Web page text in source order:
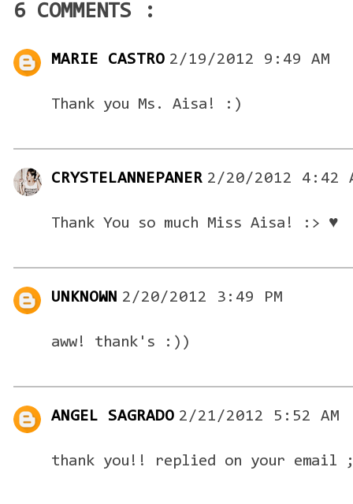
6 COMMENTS :
MARIE CASTRO 2/19/2012 9:49 AM
Thank you Ms. Aisa! :)
CRYSTELANNEPANER 2/20/2012 4:42
Thank You so much Miss Aisa! :> ♥
UNKNOWN 2/20/2012 3:49 PM
aww! thank's :))
ANGEL SAGRADO 2/21/2012 5:52 AM
thank you!! replied on your